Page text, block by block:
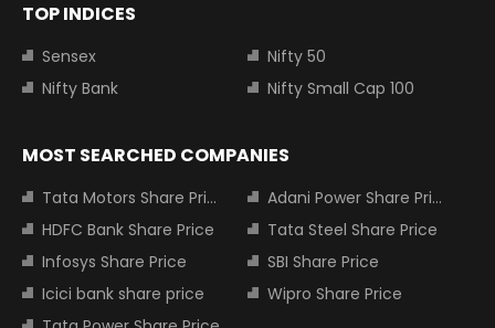
TOP INDICES
Sensex
Nifty 50
Nifty Bank
Nifty Small Cap 100
MOST SEARCHED COMPANIES
Tata Motors Share Price
Adani Power Share Price
HDFC Bank Share Price
Tata Steel Share Price
Infosys Share Price
SBI Share Price
Icici bank share price
Wipro Share Price